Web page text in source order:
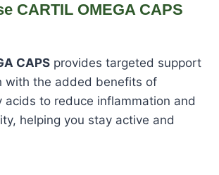
CARTIL OMEGA CAPS
CAPS provides targeted support
with the added benefits of
to reduce inflammation and
helping you stay active and